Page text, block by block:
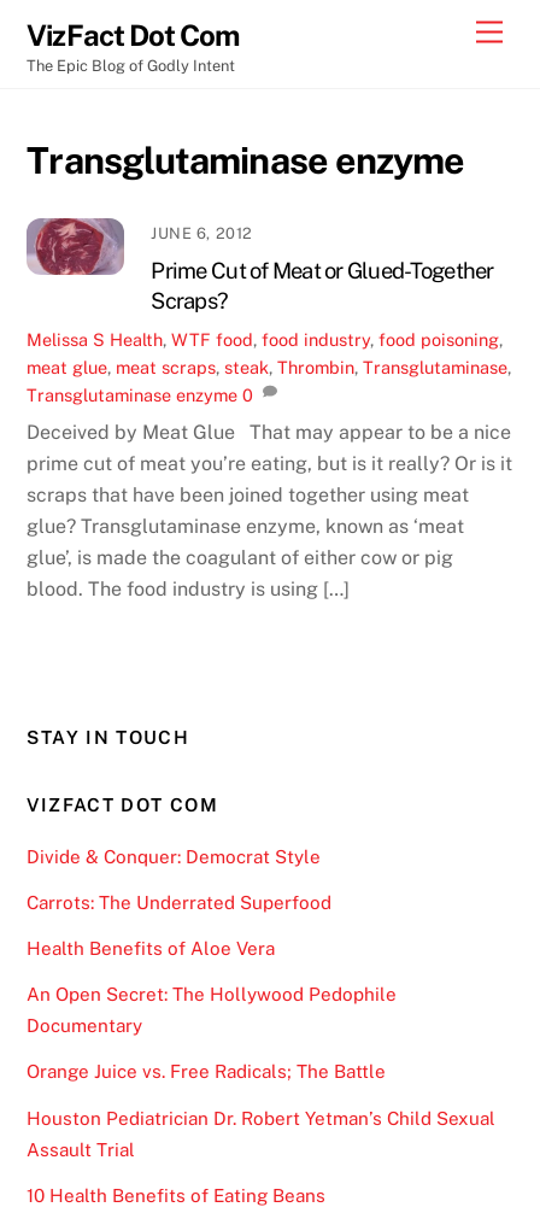
content
VizFact Dot Com
The Epic Blog of Godly Intent
Transglutaminase enzyme
JUNE 6, 2012
Prime Cut of Meat or Glued-Together
Scraps?
Melissa S Health,WTF food,food industry,food poisoning,
meat glue, meat scraps,steak,Thrombin,Transglutaminase,
Transglutaminase enzyme 0
Deceived by Meat Glue That may appear to be a nice
prime cut of meat you’re eating, but is it really? Or is it
scraps that have been joined together using meat
glue? Transglutaminase enzyme, known as ‘meat
glue’, is made the coagulant of either cow or pig
blood. The food industry is using […]
STAY IN TOUCH
VIZFACT DOT COM
Divide & Conquer: Democrat Style
Carrots: The Underrated Superfood
Health Benefits of Aloe Vera
An Open Secret: The Hollywood Pedophile
Documentary
Orange Juice vs. Free Radicals; The Battle
Houston Pediatrician Dr. Robert Yetman’s Child Sexual
Assault Trial
10 Health Benefits of Eating Beans